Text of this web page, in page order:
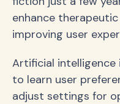
enhance
improving user
Artificial intelligence
to learn user
adjust settings for